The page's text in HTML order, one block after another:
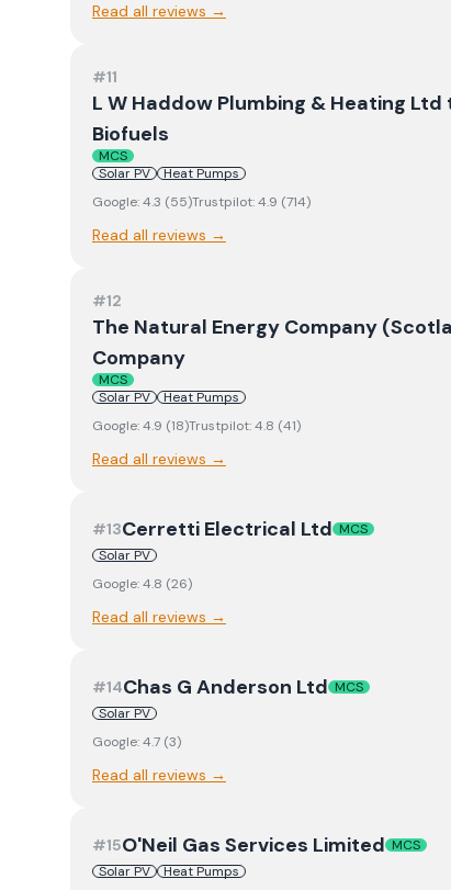
Read all reviews →
#11
L W Haddow Plumbing & Heating
Biofuels
MCS
Solar PV
Heat Pumps
Google:4.3 (55)Trustpilot:4.9 (714)
Read all reviews →
#12
The Natural Energy Company
Company
MCS
Solar PV
Heat Pumps
Google:4.9 (18)Trustpilot:4.8 (41)
Read all reviews →
#13Cerretti Electrical Ltd MCS
Solar PV
Google:4.8 (26)
Read all reviews →
#14Chas G Anderson Ltd MCS
Solar PV
Google:4.7 (3)
Read all reviews →
#15O'Neil Gas Services Limited MCS
Solar PV
Heat Pumps